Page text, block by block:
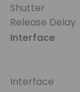
Shutter
Release Delay
Interface
Interface